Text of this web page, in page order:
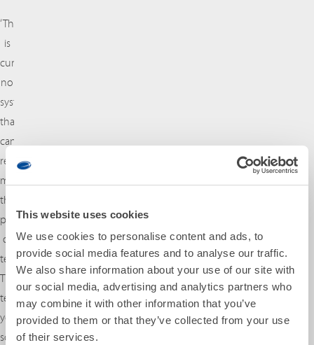
This website uses cookies
We use cookies to personalise content and ads, to
provide social media features and to analyse our traffic.
We also share information about your use of our site with
our social media, advertising and analytics partners who
may combine it with other information that you’ve
provided to them or that they’ve collected from your use
of their services.
‘There
is
currently
no
system
that
can
reliably
measure
the
properties
of
textile.
That
tells
you
something